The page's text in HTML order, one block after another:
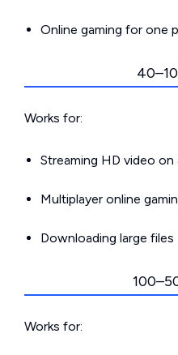
Online gaming for one
Works for:
Streaming HD video
Multiplayer online
Downloading large files
Works for: